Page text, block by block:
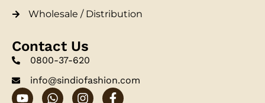
Wholesale / Distribution
Contact Us
0800-37-620
info@sindiofashion.com